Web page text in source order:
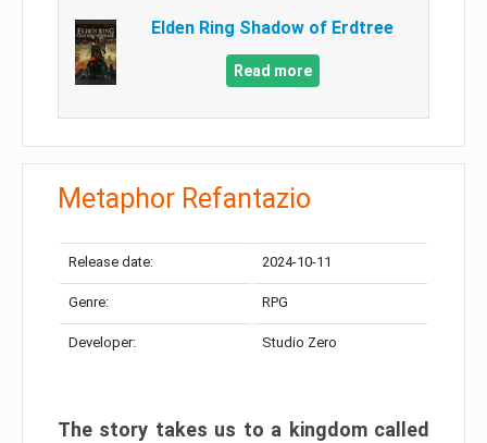
Elden Ring Shadow of Erdtree
Read more
Metaphor Refantazio
Release date: 2024-10-11
Genre: RPG
Developer: Studio Zero
The story takes us to a kingdom called